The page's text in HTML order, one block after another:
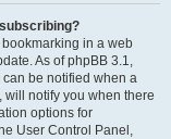
in a web
As of phpBB 3.1,
be notified when a
notify you when there
options for
User Control Panel,